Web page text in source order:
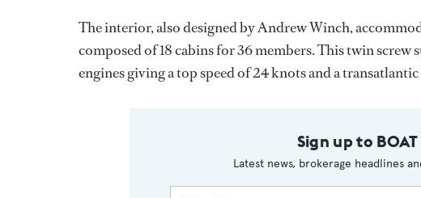
The interior, also designed by Andrew Winch,
composed of 18 cabins for 36 members. This twin
engines giving a top speed of 24 knots and a
Sign up to
Latest news, brokerage headlines